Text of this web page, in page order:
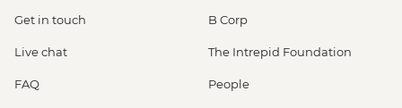
Get in touch
Live chat
FAQ
B Corp
The Intrepid Foundation
People